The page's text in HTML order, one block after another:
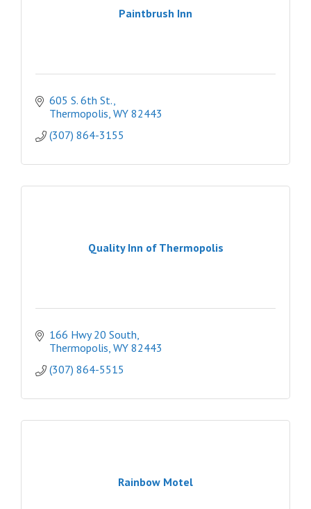
Paintbrush Inn
605 S. 6th St.
Thermopolis WY 82443
(307) 864-3155
Quality Inn of Thermopolis
166 Hwy 20 South
Thermopolis WY 82443
(307) 864-5515
Rainbow Motel